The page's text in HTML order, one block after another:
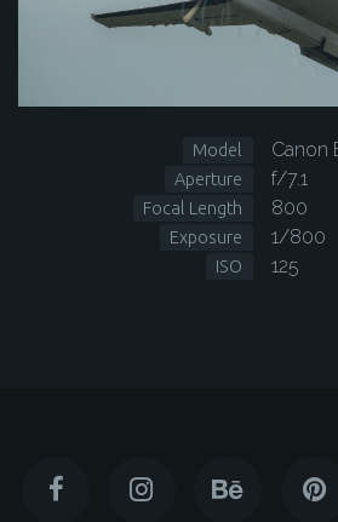
Model Canon
Aperture f/7.1
Focal Length 800
Exposure 1/800
ISO 125